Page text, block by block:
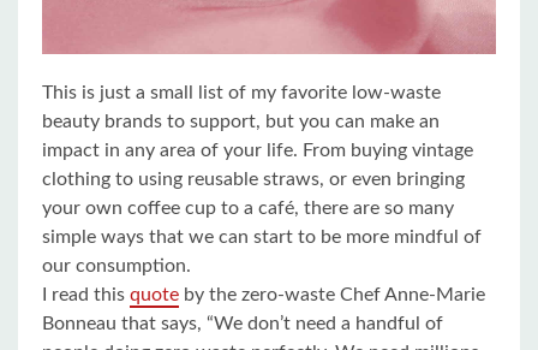
This is just a small list of my favorite low-waste
beauty brands to support, but you can make an
impact in any area of your life. From buying vintage
clothing to using reusable straws, or even bringing
your own coffee cup to a café, there are so many
simple ways that we can start to be more mindful of
our consumption.
I read this quote by the zero-waste Chef Anne-Marie
Bonneau that says, “We don’t need a handful of